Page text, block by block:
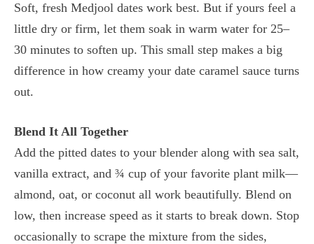
Soft, fresh Medjool dates work best. But if yours feel a
little dry or firm, let them soak in warm water for 25–
30 minutes to soften up. This small step makes a big
difference in how creamy your date caramel sauce turns
out.
Blend It All Together
Add the pitted dates to your blender along with sea salt,
vanilla extract, and ¾ cup of your favorite plant milk—
almond, oat, or coconut all work beautifully. Blend on
low, then increase speed as it starts to break down. Stop
occasionally to scrape the mixture from the sides,